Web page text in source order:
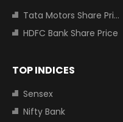
Tata Motors Share Price
HDFC Bank Share Price
TOP INDICES
Sensex
Nifty Bank